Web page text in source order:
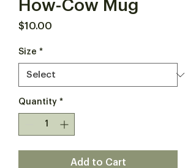
How-Cow Mug
$10.00
Size *
Quantity *
Add to Cart